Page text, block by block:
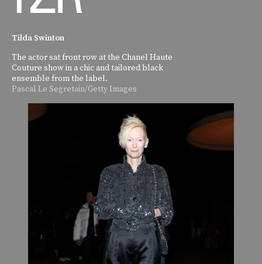
Tilda Swinton
The actor sat front row at the Chanel Haute
Couture show in a chic and tailored black
ensemble from the label.
Pascal Le Segretain/Getty Images